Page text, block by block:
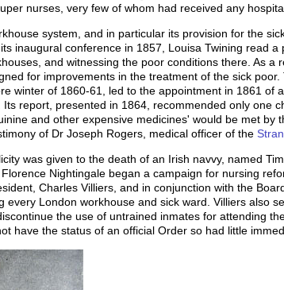
nurses, very few of whom had received any
system, and in particular its provision for the
inaugural conference in 1857, Louisa Twining read
and witnessing the poor conditions there. As a
for improvements in the treatment of the sick
winter of 1860-61, led to the appointment in 1861 of
report, presented in 1864, recommended only one
and other expensive medicines' would be met by
of Dr Joseph Rogers, medical officer of the
was given to the death of an Irish navvy, named
Nightingale began a campaign for nursing
Charles Villiers, and in conjunction with the
every London workhouse and sick ward. Villiers also
the use of untrained inmates for attending
have the status of an official Order so had little